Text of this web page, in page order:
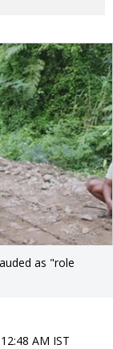
as "role
AM IST